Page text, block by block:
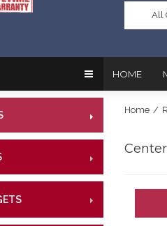
All
HOME
Our
References
Target
Military
Home /